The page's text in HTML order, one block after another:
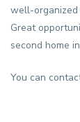
well-organized
Great
second home
You can